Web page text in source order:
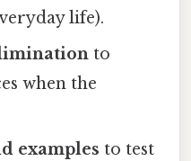
life).
to
when the
examples to test